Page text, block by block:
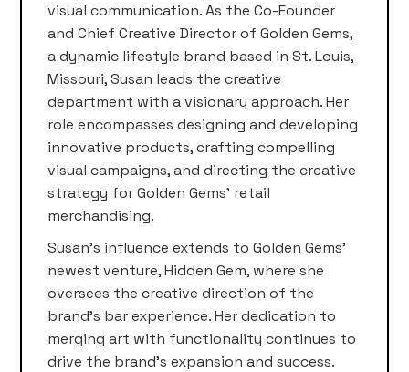
visual communication. As the Co-Founder
and Chief Creative Director of Golden Gems,
a dynamic lifestyle brand based in St. Louis,
Missouri, Susan leads the creative
department with a visionary approach. Her
role encompasses designing and developing
innovative products, crafting compelling
visual campaigns, and directing the creative
strategy for Golden Gems’ retail
merchandising.
Susan’s influence extends to Golden Gems’
newest venture, Hidden Gem, where she
oversees the creative direction of the
brand’s bar experience. Her dedication to
merging art with functionality continues to
drive the brand’s expansion and success.